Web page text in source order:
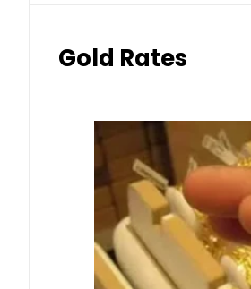
Gold Rates